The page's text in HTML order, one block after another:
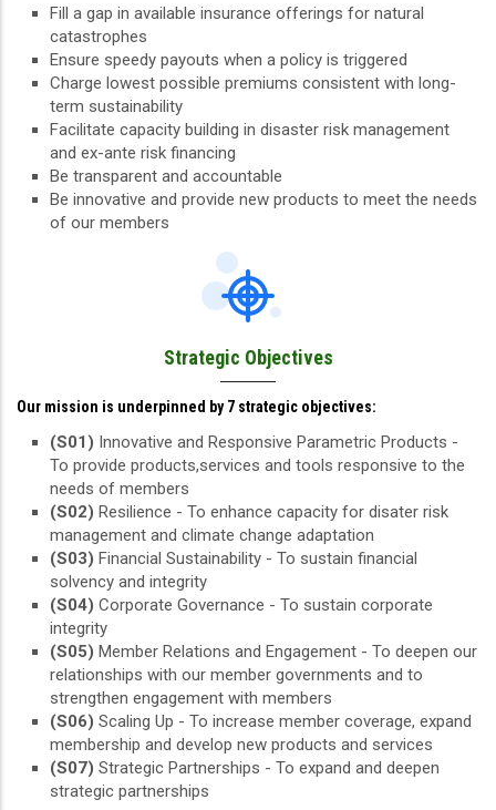
Fill a gap in available insurance offerings for natural
catastrophes
Ensure speedy payouts when a policy is triggered
Charge lowest possible premiums consistent with long-
term sustainability
Facilitate capacity building in disaster risk management
and ex-ante risk financing
Be transparent and accountable
Be innovative and provide new products to meet the needs
of our members
Strategic Objectives
Our mission is underpinned by 7 strategic objectives:
(S01) Innovative and Responsive Parametric Products -
To provide products,services and tools responsive to the
needs of members
(S02) Resilience - To enhance capacity for disater risk
management and climate change adaptation
(S03) Financial Sustainability - To sustain financial
solvency and integrity
(S04) Corporate Governance - To sustain corporate
integrity
(S05) Member Relations and Engagement - To deepen our
relationships with our member governments and to
strengthen engagement with members
(S06) Scaling Up - To increase member coverage, expand
membership and develop new products and services
(S07) Strategic Partnerships - To expand and deepen
strategic partnerships